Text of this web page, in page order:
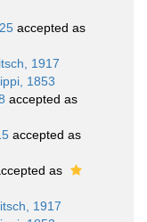
accepted as
1917
1853
accepted as
accepted as
as
1917